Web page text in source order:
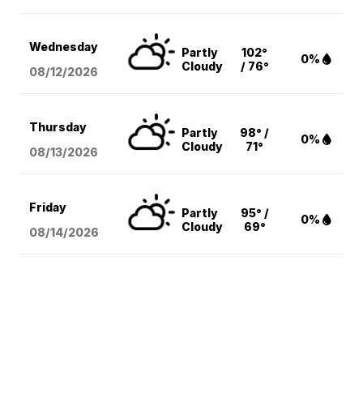
Wednesday
08/12/2026
Partly
Cloudy
102°
/ 76°
0%
Thursday
08/13/2026
Partly
Cloudy
98° /
71°
0%
Friday
08/14/2026
Partly
Cloudy
95° /
69°
0%